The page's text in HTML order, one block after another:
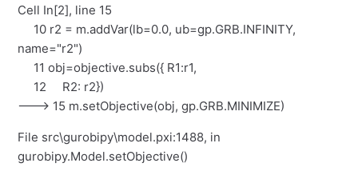
Cell In[2], line 15
10 r2 = m.addVar(lb=0.0, ub=gp.GRB.INFINITY,
name="r2")
11 obj=objective.subs({ R1:r1,
12 R2: r2})
---> 15 m.setObjective(obj, gp.GRB.MINIMIZE)
File src\gurobipy\model.pxi:1488, in
gurobipy.Model.setObjective()